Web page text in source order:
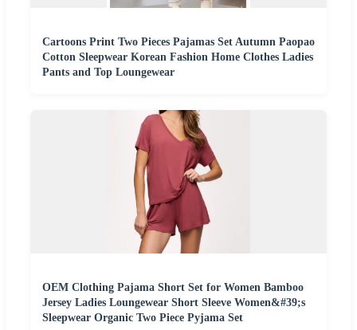
Cartoons Print Two Pieces Pajamas Set Autumn Paopao
Cotton Sleepwear Korean Fashion Home Clothes Ladies
Pants and Top Loungewear
OEM Clothing Pajama Short Set for Women Bamboo
Jersey Ladies Loungewear Short Sleeve Women&#39;s
Sleepwear Organic Two Piece Pyjama Set